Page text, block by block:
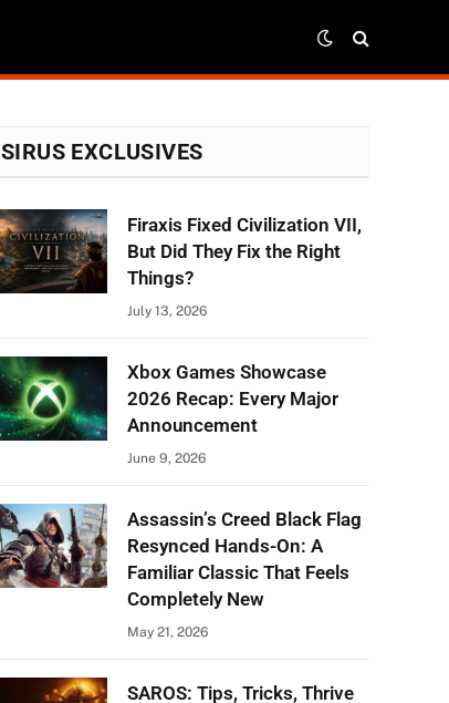
SIRUS EXCLUSIVES
Firaxis Fixed Civilization VII,
But Did They Fix the Right
Things?
July 13, 2026
Xbox Games Showcase
2026 Recap: Every Major
Announcement
June 9, 2026
Assassin’s Creed Black Flag
Resynced Hands-On: A
Familiar Classic That Feels
Completely New
May 21, 2026
SAROS: Tips, Tricks, Thrive